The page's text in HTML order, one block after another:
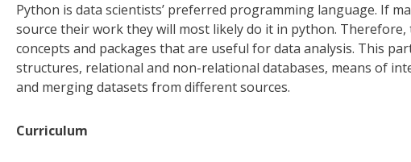
Python is data scientists’ preferred programming language. If
source their work they will most likely do it in python.
concepts and packages that are useful for data analysis. This
structures, relational and non-relational databases, means of
and merging datasets from different sources.
Curriculum